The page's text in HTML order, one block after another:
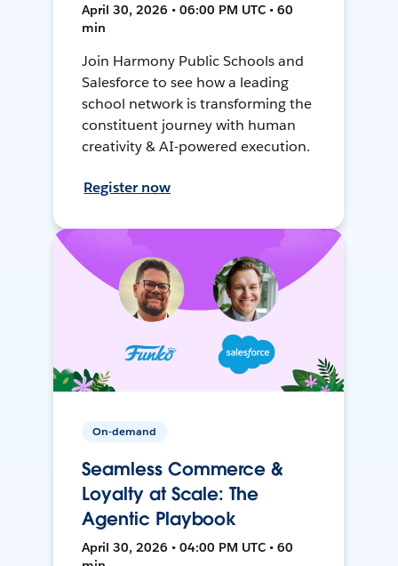
April 30, 2026 • 06:00 PM UTC • 60
min
Join Harmony Public Schools and
Salesforce to see how a leading
school network is transforming the
constituent journey with human
creativity & AI-powered execution.
Register now
On-demand
Seamless Commerce &
Loyalty at Scale: The
Agentic Playbook
April 30, 2026 • 04:00 PM UTC • 60